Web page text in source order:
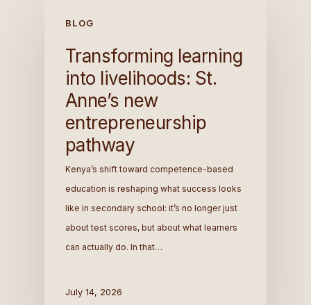
BLOG
Transforming learning
into livelihoods: St.
Anne’s new
entrepreneurship
pathway
Kenya’s shift toward competence-based
education is reshaping what success looks
like in secondary school: it’s no longer just
about test scores, but about what learners
can actually do. In that…
July 14, 2026